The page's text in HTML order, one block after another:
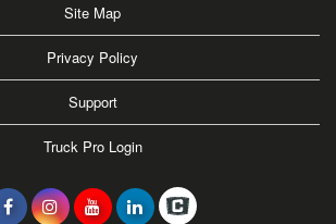
Site Map
Privacy Policy
Support
Truck Pro Login